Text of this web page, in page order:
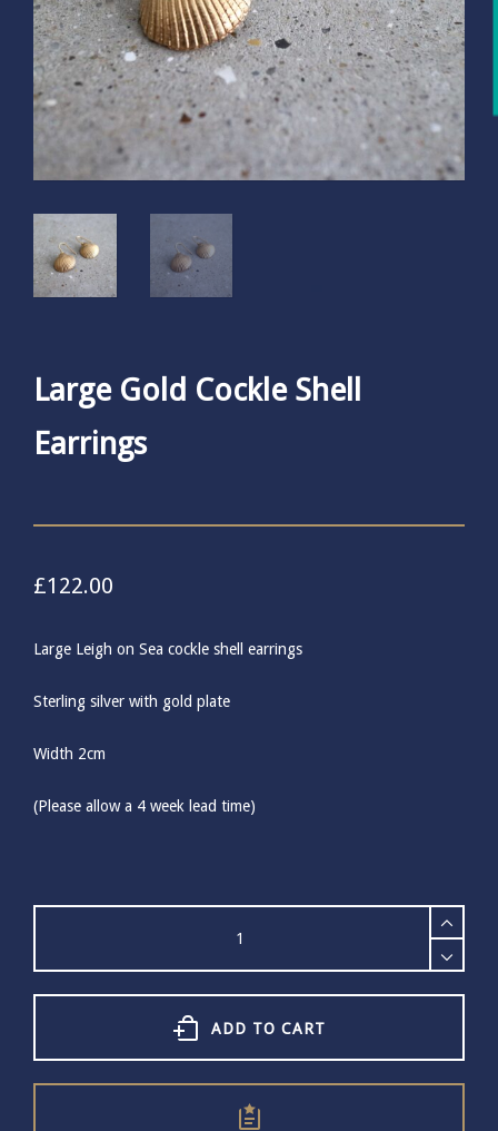
Large Gold Cockle Shell
Earrings
£122.00
Large Leigh on Sea cockle shell earrings
Sterling silver with gold plate
Width 2cm
(Please allow a 4 week lead time)
ADD TO CART